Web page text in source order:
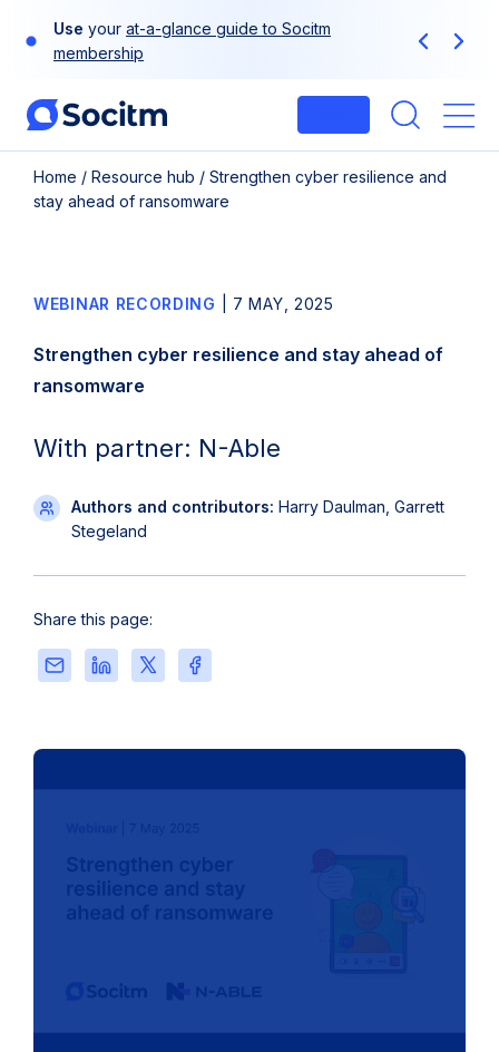
Use your at-a-glance guide to Socitm
membership
Previous
Next
Home / Resource hub / Strengthen cyber resilience and
stay ahead of ransomware
WEBINAR RECORDING 7 MAY, 2025
Strengthen cyber resilience and stay ahead of
ransomware
With partner: N-Able
Authors and contributors: Harry Daulman, Garrett
Stegeland
Share this page:
Share
this
Email
Share
this
Share
this
Share
this